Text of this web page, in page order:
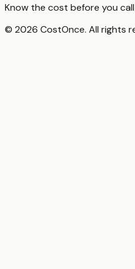
Know the cost before you
© 2026 CostOnce. All rights